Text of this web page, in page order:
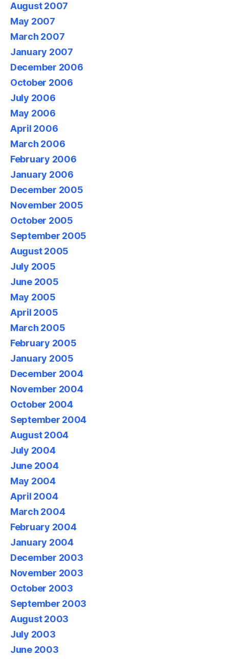
August 2007
May 2007
March 2007
January 2007
December 2006
October 2006
July 2006
May 2006
April 2006
March 2006
February 2006
January 2006
December 2005
November 2005
October 2005
September 2005
August 2005
July 2005
June 2005
May 2005
April 2005
March 2005
February 2005
January 2005
December 2004
November 2004
October 2004
September 2004
August 2004
July 2004
June 2004
May 2004
April 2004
March 2004
February 2004
January 2004
December 2003
November 2003
October 2003
September 2003
August 2003
July 2003
June 2003